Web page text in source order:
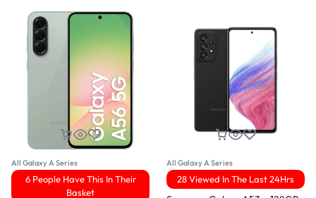
All Galaxy A Series
6 People Have This In Their
Basket
All Galaxy A Series
28 Viewed In The Last 24Hrs